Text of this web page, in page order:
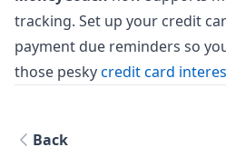
tracking. Set up your credit
payment due reminders so
those peskycredit card
Back